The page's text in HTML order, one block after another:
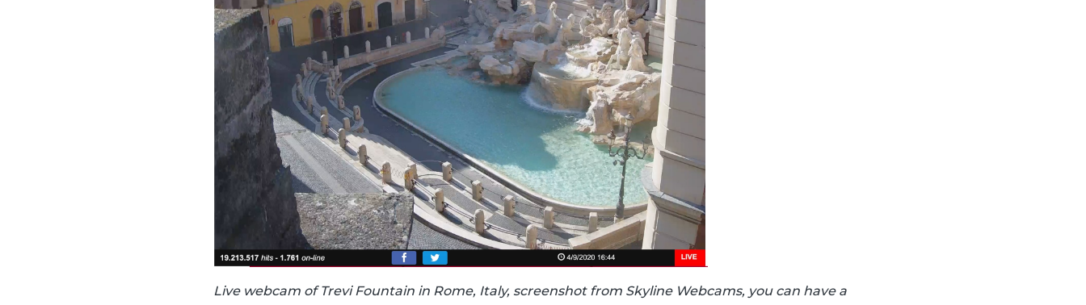
Live webcam of Trevi Fountain in Rome, Italy, screenshot from Skyline Webcams, you can have a